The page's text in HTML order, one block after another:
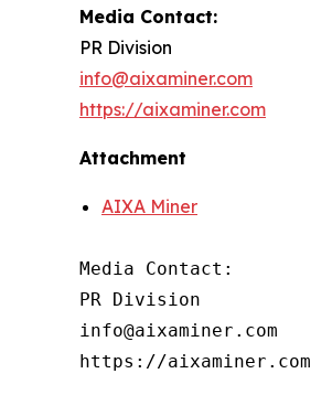
Media Contact:
PR Division
info@aixaminer.com
https://aixaminer.com
Attachment
AIXA Miner
Media Contact:
PR Division
info@aixaminer.com
https://aixaminer.com